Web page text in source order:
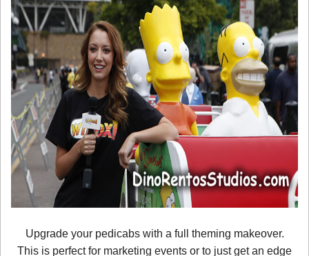
Upgrade your pedicabs with a full theming makeover.
This is perfect for marketing events or to just get an edge